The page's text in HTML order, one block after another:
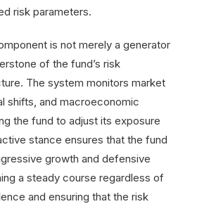
risk parameters.
is not merely a generator
of the fund’s risk
The system monitors market
shifts, and macroeconomic
the fund to adjust its exposure
stance ensures that the fund
growth and defensive
a steady course regardless of
and ensuring that the risk